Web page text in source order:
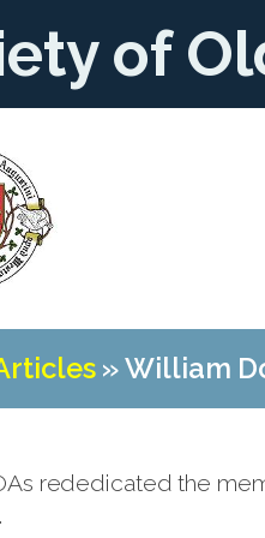
of
»William
rededicated the